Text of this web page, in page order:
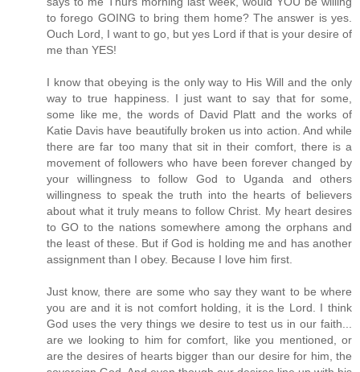
to forego GOING to bring them home? The answer is yes.
Ouch Lord, I want to go, but yes Lord if that is your desire of
me than YES!
I know that obeying is the only way to His Will and the only
way to true happiness. I just want to say that for some,
some like me, the words of David Platt and the works of
Katie Davis have beautifully broken us into action. And while
there are far too many that sit in their comfort, there is a
movement of followers who have been forever changed by
your willingness to follow God to Uganda and others
willingness to speak the truth into the hearts of believers
about what it truly means to follow Christ. My heart desires
to GO to the nations somewhere among the orphans and
the least of these. But if God is holding me and has another
assignment than I obey. Because I love him first.
Just know, there are some who say they want to be where
you are and it is not comfort holding, it is the Lord. I think
God uses the very things we desire to test us in our faith...
are we looking to him for comfort, like you mentioned, or
are the desires of hearts bigger than our desire for him, the